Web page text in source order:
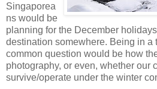
Singaporea
ns would be
planning for the December
destination somewhere. Being in a
common question would be how
photography, or even, whether our
survive/operate under the winter